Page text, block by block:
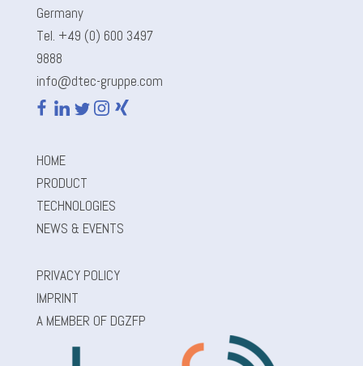
Germany
Tel. +49 (0) 600 3497
9888
info@dtec-gruppe.com
HOME
PRODUCT
TECHNOLOGIES
NEWS & EVENTS
PRIVACY POLICY
IMPRINT
A MEMBER OF DGZFP